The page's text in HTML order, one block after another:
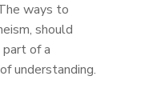
ways to
should
of a
understanding.